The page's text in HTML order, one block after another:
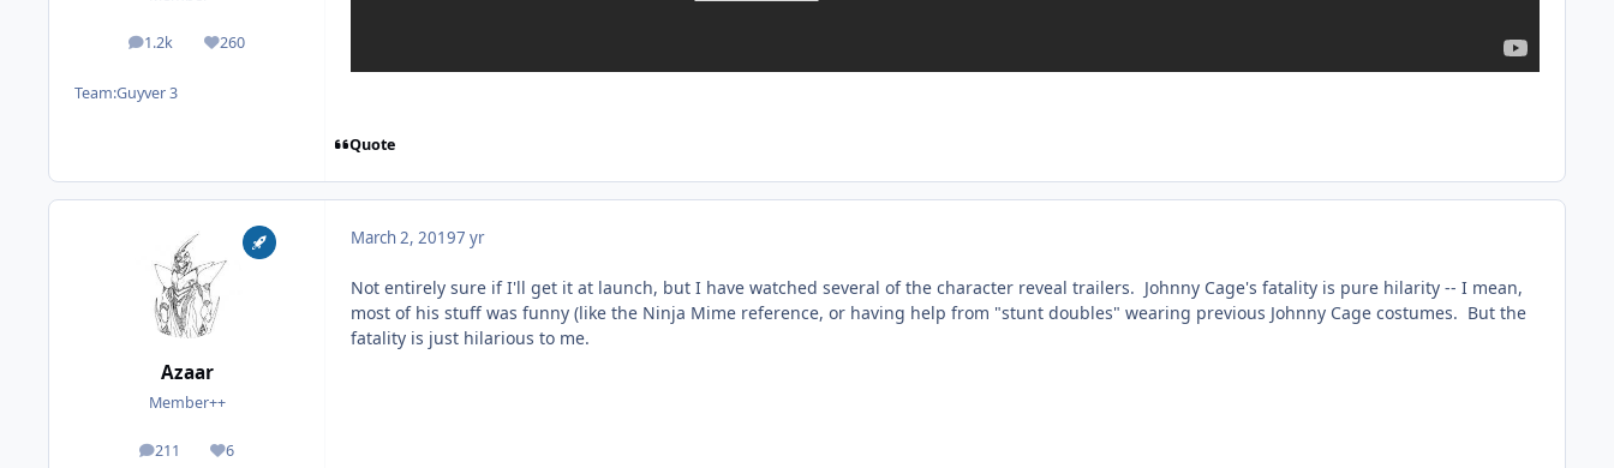
1.2k
posts 260
Reputation
Team:Guyver 3
Quote
Azaar
Member++
211
posts 6
Reputation
March 2, 20197 yr
Not entirely sure if I'll get it at launch, but I have watched several of the character reveal trailers. Johnny Cage's fatality is pure hilarity -- I mean,
most of his stuff was funny (like the Ninja Mime reference, or having help from "stunt doubles" wearing previous Johnny Cage costumes. But the
fatality is just hilarious to me.